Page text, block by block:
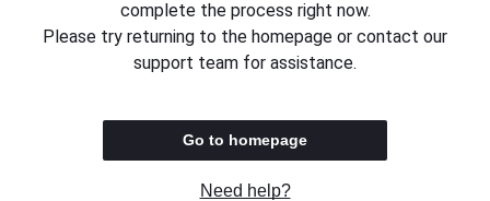
complete the process right now.
Please try returning to the homepage or contact our
support team for assistance.
Go to homepage
Need help?